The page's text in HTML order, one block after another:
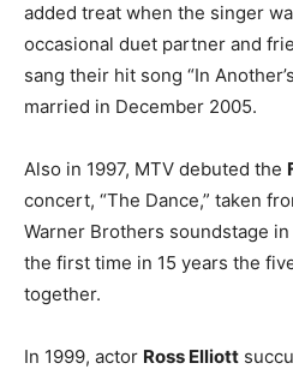
added treat when the singer
occasional duet partner and
sang their hit song “In
married in December 2005.
Also in 1997, MTV debuted the
concert, “The Dance,” taken
Warner Brothers soundstage
the first time in 15 years the
together.
In 1999, actor Ross Elliott